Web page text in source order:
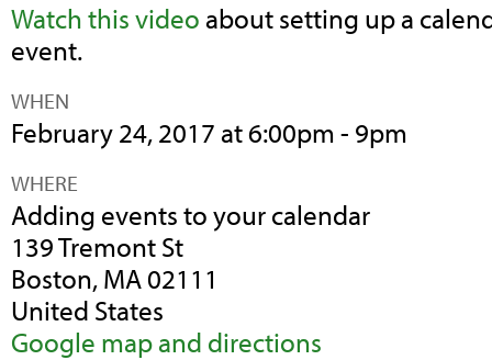
Watch this video about setting up a
event.
WHEN
February 24, 2017 at 6:00pm - 9pm
WHERE
Adding events to your calendar
139 Tremont St
Boston, MA 02111
United States
Google map and directions